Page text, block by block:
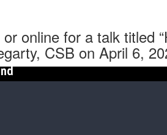
online for a talk titled
CSB on April 6,